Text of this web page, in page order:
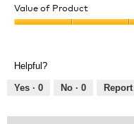
of
Product,
of
Value of Product
5
out
Helpful?
Yes · 0 No · 0 Report